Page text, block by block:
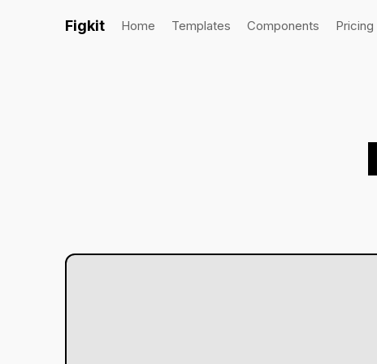
Figkit Home Templates Components Pricing